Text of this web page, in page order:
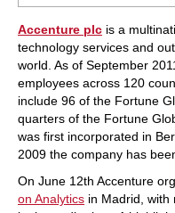
Accenture plc is a
technology services and
world. As of September
employees across 120
include 96 of the Fortune
quarters of the Fortune
was first incorporated in
2009 the company has
On June 12th Accenture
on Analytics in Madrid, with